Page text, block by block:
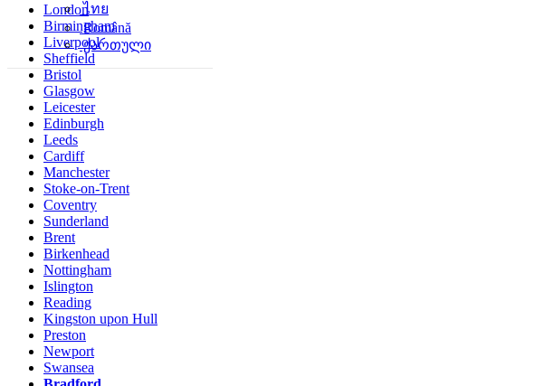
ไทย
Română
ქართული
London
Birmingham
Liverpool
Sheffield
Bristol
Glasgow
Leicester
Edinburgh
Leeds
Cardiff
Manchester
Stoke-on-Trent
Coventry
Sunderland
Brent
Birkenhead
Nottingham
Islington
Reading
Kingston upon Hull
Preston
Newport
Swansea